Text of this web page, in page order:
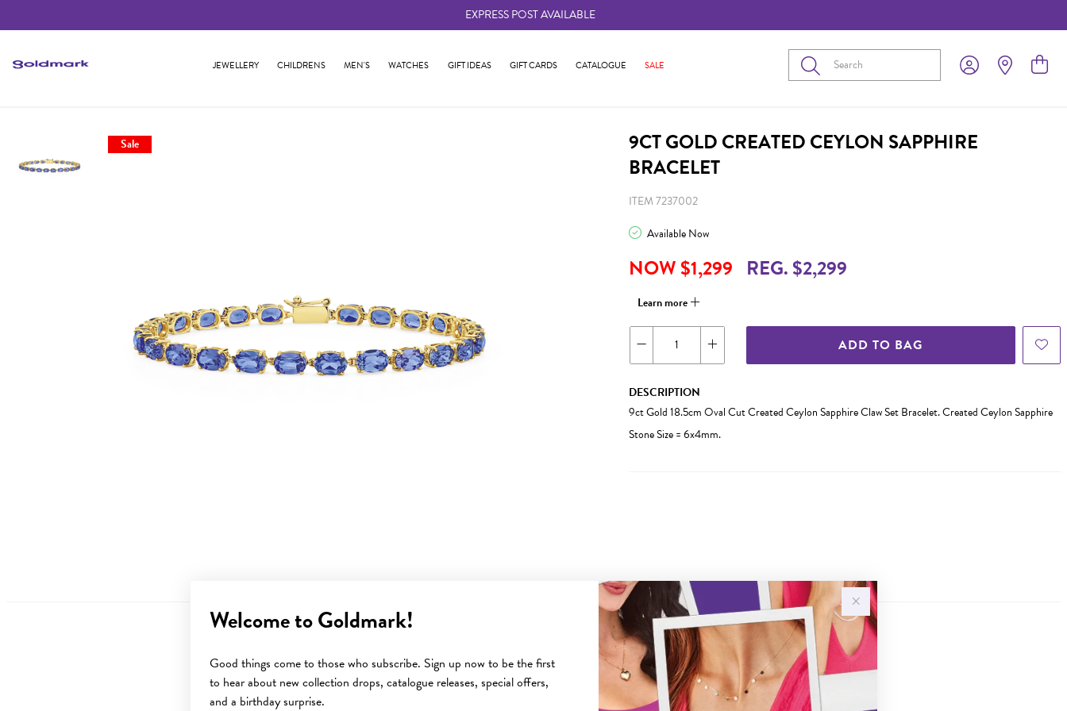
Welcome to Goldmark!
Good things come to those who subscribe. Sign up now to be the first
to hear about new collection drops, catalogue releases, special offers,
and a birthday surprise.
EXPRESS POST AVAILABLE
JEWELLERY CHILDRENS MEN'S WATCHES GIFT IDEAS GIFT CARDS CATALOGUE SALE
Submit
Sale
9CT GOLD CREATED CEYLON SAPPHIRE
BRACELET
ITEM 7237002
Available Now
NOW $1,299 REG. $2,299
Learn more
ADD TO BAG
DESCRIPTION
9ct Gold 18.5cm Oval Cut Created Ceylon Sapphire Claw Set Bracelet. Created Ceylon Sapphire
Stone Size = 6x4mm.